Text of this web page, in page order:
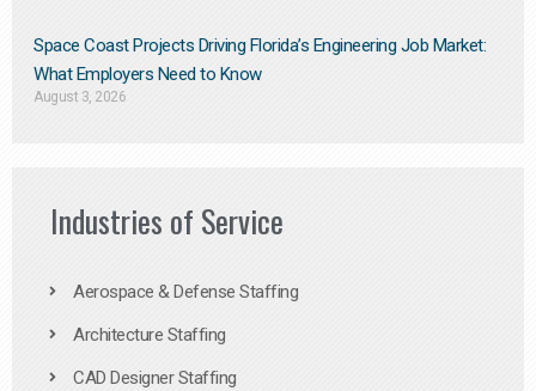
Space Coast Projects Driving Florida’s Engineering Job Market:
What Employers Need to Know
August 3, 2026
Industries of Service
Aerospace & Defense Staffing
Architecture Staffing
CAD Designer Staffing